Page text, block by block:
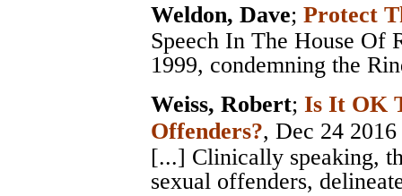
Weldon, Dave; Protect
Speech In The House Of
1999, condemning the
Weiss, Robert; Is It OK
Offenders?, Dec 24 2016
[...] Clinically speaking,
sexual offenders,